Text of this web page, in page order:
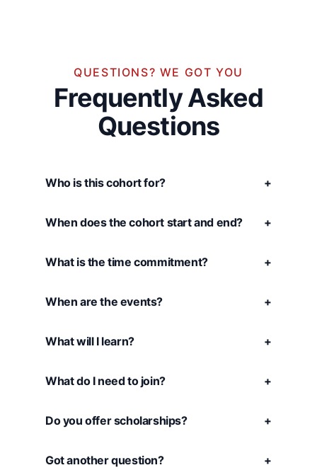
QUESTIONS? WE GOT YOU
Frequently Asked
Questions
Who is this cohort for? +
When does the cohort start and end? +
What is the time commitment? +
When are the events? +
What will I learn? +
What do I need to join? +
Do you offer scholarships? +
Got another question? +